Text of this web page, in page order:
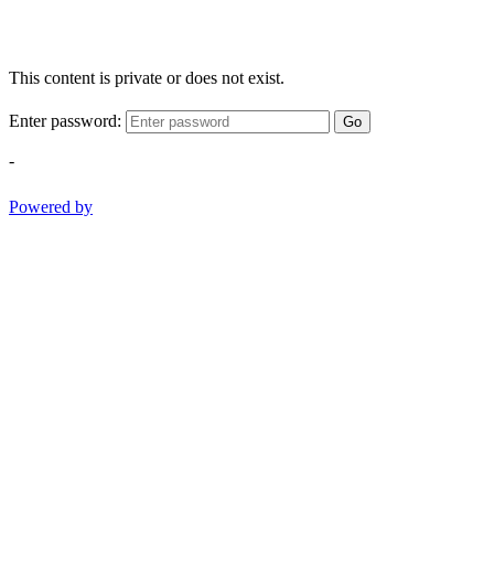
This content is private or does not exist.
Enter password: Go
-
Powered by